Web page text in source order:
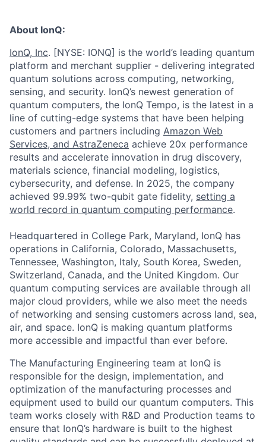
ACME Homepage
About IonQ:
IonQ, Inc. [NYSE: IONQ] is the world’s leading quantum
platform and merchant supplier - delivering integrated
quantum solutions across computing, networking,
sensing, and security. IonQ’s newest generation of
quantum computers, the IonQ Tempo, is the latest in a
line of cutting-edge systems that have been helping
customers and partners including Amazon Web
Services, and AstraZeneca achieve 20x performance
results and accelerate innovation in drug discovery,
materials science, financial modeling, logistics,
cybersecurity, and defense. In 2025, the company
achieved 99.99% two-qubit gate fidelity, setting a
world record in quantum computing performance.
Headquartered in College Park, Maryland, IonQ has
operations in California, Colorado, Massachusetts,
Tennessee, Washington, Italy, South Korea, Sweden,
Switzerland, Canada, and the United Kingdom. Our
quantum computing services are available through all
major cloud providers, while we also meet the needs
of networking and sensing customers across land, sea,
air, and space. IonQ is making quantum platforms
more accessible and impactful than ever before.
The Manufacturing Engineering team at IonQ is
responsible for the design, implementation, and
optimization of the manufacturing processes and
equipment used to build our quantum computers. This
team works closely with R&D and Production teams to
ensure that IonQ’s hardware is built to the highest